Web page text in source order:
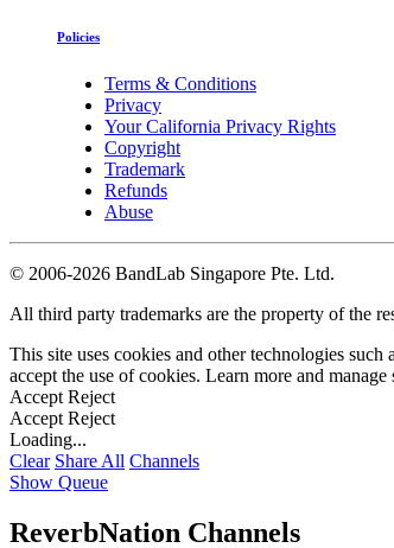
Policies
Terms & Conditions
Privacy
Your California Privacy Rights
Copyright
Trademark
Refunds
Abuse
© 2006-2026 BandLab Singapore Pte. Ltd.
All third party trademarks are the property of the
This site uses cookies and other technologies
accept the use of cookies. Learn more and manage
Accept Reject
Accept Reject
Loading...
Clear Share All Channels
Show Queue
ReverbNation Channels